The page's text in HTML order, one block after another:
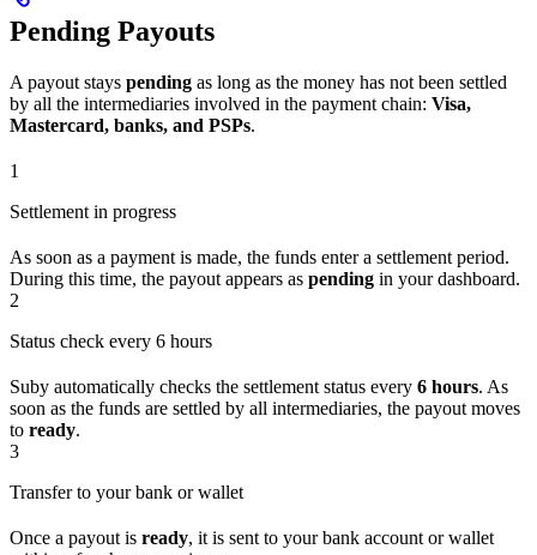
Pending Payouts
A payout stays pending as long as the money has not been settled
by all the intermediaries involved in the payment chain: Visa,
Mastercard, banks, and PSPs.
1
Settlement in progress
As soon as a payment is made, the funds enter a settlement period.
During this time, the payout appears as pending in your dashboard.
2
Status check every 6 hours
Suby automatically checks the settlement status every 6 hours. As
soon as the funds are settled by all intermediaries, the payout moves
to ready.
3
Transfer to your bank or wallet
Once a payout is ready, it is sent to your bank account or wallet